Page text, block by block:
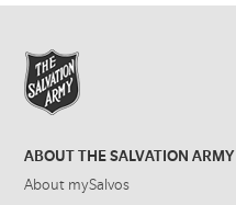
ABOUT THE SALVATION ARMY
About mySalvos